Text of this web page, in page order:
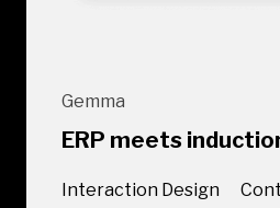
Gemma
ERP meets
Interaction Design